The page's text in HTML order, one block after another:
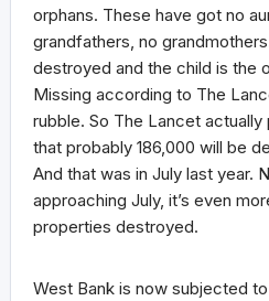
orphans. These have got no
grandfathers, no
destroyed and the child is the
Missing according to The
rubble. So The Lancet actually
that probably 186,000 will be
And that was in July last year.
approaching July, it’s even
properties destroyed.
West Bank is now subjected